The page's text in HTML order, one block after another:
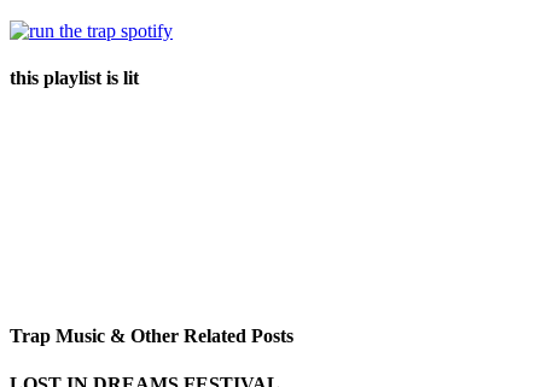
this playlist is lit
Trap Music & Other Related Posts